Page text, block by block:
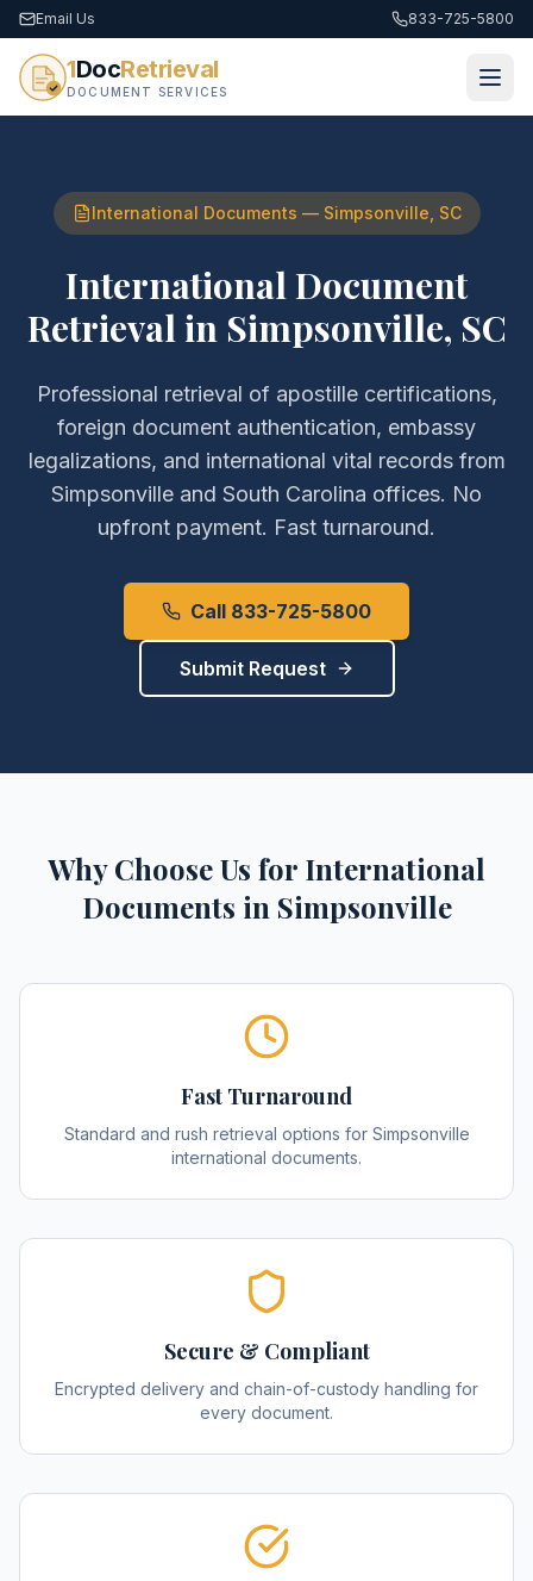
Email Us 833-725-5800
1DocRetrieval
DOCUMENT SERVICES
International Documents — Simpsonville SC
International Document
Retrievalin Simpsonville, SC
Professional retrieval of apostille certifications,
foreign document authentication, embassy
legalizations, and international vital recordsfrom
Simpsonville and South Carolina offices. No
upfront payment. Fast turnaround.
Call 833-725-5800
Submit Request
Why Choose Us for International
Documents in Simpsonville
Fast Turnaround
Standard and rush retrieval options for Simpsonville
international documents.
Secure & Compliant
Encrypted delivery and chain-of-custody handling for
every document.